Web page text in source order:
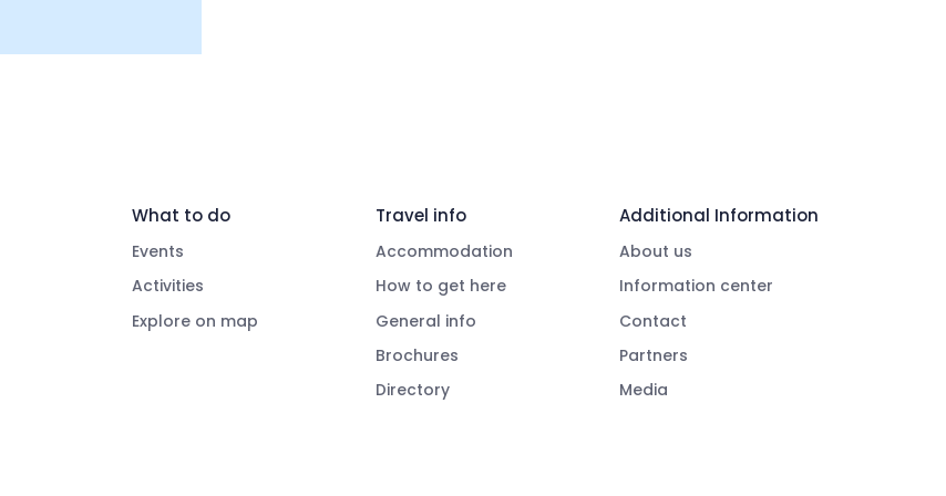
What to do
Events
Activities
Explore on map
Travel info
Accommodation
How to get here
General info
Brochures
Directory
Additional Information
About us
Information center
Contact
Partners
Media